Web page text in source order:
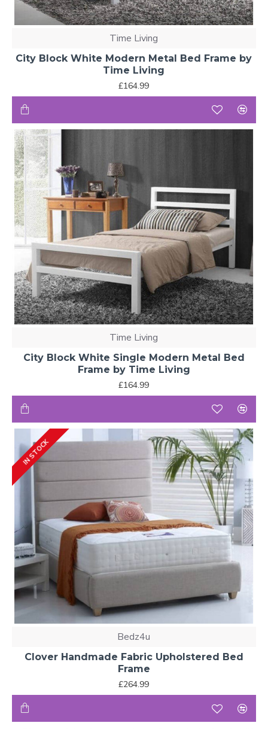
Time Living
City Block White Modern Metal Bed Frame by
Time Living
£164.99
Time Living
City Block White Single Modern Metal Bed
Frame by Time Living
£164.99
IN STOCK
Bedz4u
Clover Handmade Fabric Upholstered Bed
Frame
£264.99